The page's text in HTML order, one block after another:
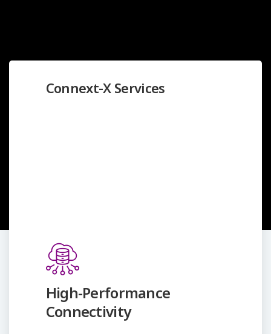
Connext-X Services
High-Performance
Connectivity